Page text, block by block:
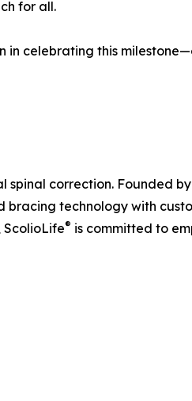
for all.
in celebrating this
correction. Founded
technology with
ScolioLife® is committed to